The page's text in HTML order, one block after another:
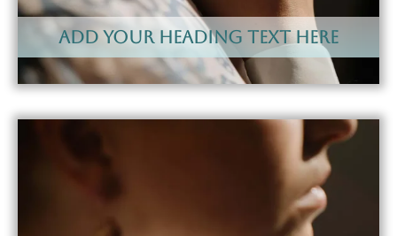
Add Your Heading Text Here